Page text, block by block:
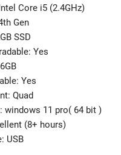
Core i5 (2.4GHz)
Gen
SSD
Yes
Yes
Quad
windows 11 pro( 64 bit )
(8+ hours)
USB